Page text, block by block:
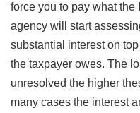
force you to pay what
agency will start
substantial interest on
the taxpayer owes. The
unresolved the higher
many cases the interest